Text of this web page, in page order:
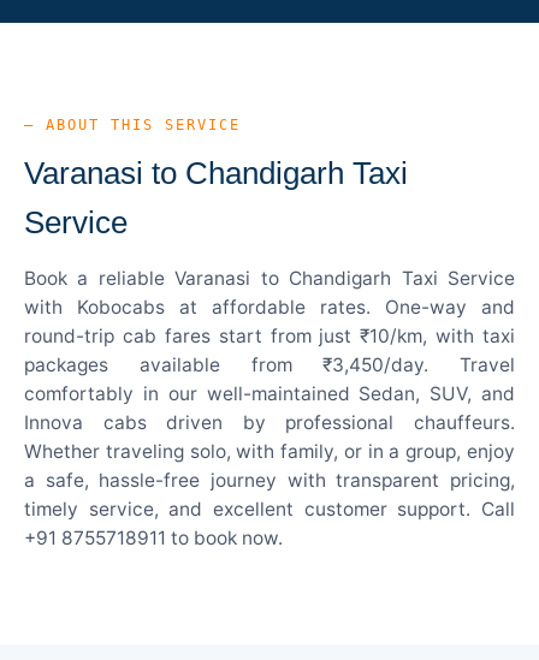
— ABOUT THIS SERVICE
Varanasi to Chandigarh Taxi
Service
Book a reliable Varanasi to Chandigarh Taxi Service
with Kobocabs at affordable rates. One-way and
round-trip cab fares start from just ₹10/km, with taxi
packages available from ₹3,450/day. Travel
comfortably in our well-maintained Sedan, SUV, and
Innova cabs driven by professional chauffeurs.
Whether traveling solo, with family, or in a group, enjoy
a safe, hassle-free journey with transparent pricing,
timely service, and excellent customer support. Call
+91 8755718911 to book now.